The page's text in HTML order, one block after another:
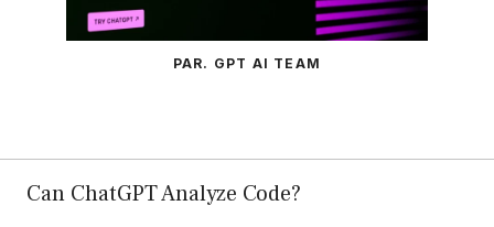
PAR. GPT AI TEAM
Can ChatGPT Analyze Code?